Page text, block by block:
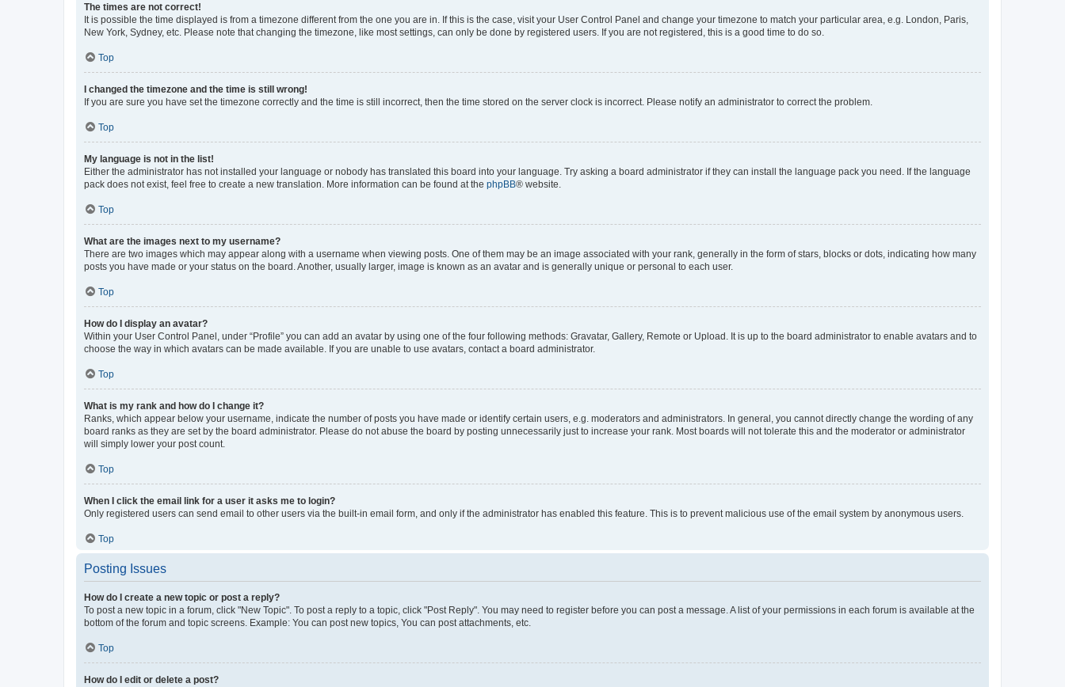
The times are not correct!
It is possible the time displayed is from a timezone different from the one you are in. If this is the case, visit your User Control Panel and change your timezone to match your particular area, e.g. London, Paris,
New York, Sydney, etc. Please note that changing the timezone, like most settings, can only be done by registered users. If you are not registered, this is a good time to do so.
Top
I changed the timezone and the time is still wrong!
If you are sure you have set the timezone correctly and the time is still incorrect, then the time stored on the server clock is incorrect. Please notify an administrator to correct the problem.
Top
My language is not in the list!
Either the administrator has not installed your language or nobody has translated this board into your language. Try asking a board administrator if they can install the language pack you need. If the language
pack does not exist, feel free to create a new translation. More information can be found at the phpBB® website.
Top
What are the images next to my username?
There are two images which may appear along with a username when viewing posts. One of them may be an image associated with your rank, generally in the form of stars, blocks or dots, indicating how many
posts you have made or your status on the board. Another, usually larger, image is known as an avatar and is generally unique or personal to each user.
Top
How do I display an avatar?
Within your User Control Panel, under “Profile” you can add an avatar by using one of the four following methods: Gravatar, Gallery, Remote or Upload. It is up to the board administrator to enable avatars and to
choose the way in which avatars can be made available. If you are unable to use avatars, contact a board administrator.
Top
What is my rank and how do I change it?
Ranks, which appear below your username, indicate the number of posts you have made or identify certain users, e.g. moderators and administrators. In general, you cannot directly change the wording of any
board ranks as they are set by the board administrator. Please do not abuse the board by posting unnecessarily just to increase your rank. Most boards will not tolerate this and the moderator or administrator
will simply lower your post count.
Top
When I click the email link for a user it asks me to login?
Only registered users can send email to other users via the built-in email form, and only if the administrator has enabled this feature. This is to prevent malicious use of the email system by anonymous users.
Top
Posting Issues
How do I create a new topic or post a reply?
To post a new topic in a forum, click "New Topic". To post a reply to a topic, click "Post Reply". You may need to register before you can post a message. A list of your permissions in each forum is available at the
bottom of the forum and topic screens. Example: You can post new topics, You can post attachments, etc.
Top
How do I edit or delete a post?